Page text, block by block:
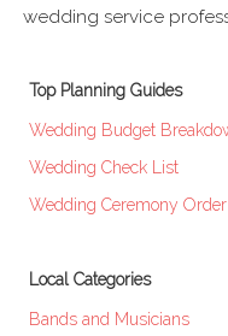
wedding service
Top Planning Guides
Wedding Budget
Wedding Check List
Wedding Ceremony Order
Local Categories
Bands and Musicians